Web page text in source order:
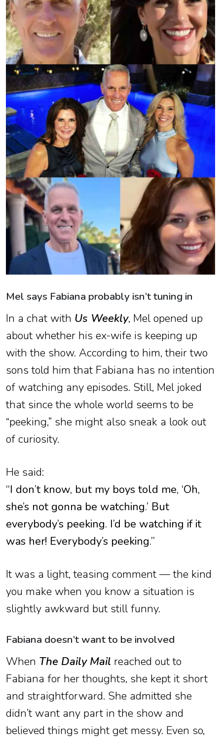
Mel says Fabiana probably isn’t tuning in
In a chat with Us Weekly, Mel opened up
about whether his ex-wife is keeping up
with the show. According to him, their two
sons told him that Fabiana has no intention
of watching any episodes. Still, Mel joked
that since the whole world seems to be
“peeking,” she might also sneak a look out
of curiosity.
He said:
“I don’t know, but my boys told me, ‘Oh,
she’s not gonna be watching.’ But
everybody’s peeking. I’d be watching if it
was her! Everybody’s peeking.”
It was a light, teasing comment — the kind
you make when you know a situation is
slightly awkward but still funny.
Fabiana doesn’t want to be involved
When The Daily Mail reached out to
Fabiana for her thoughts, she kept it short
and straightforward. She admitted she
didn’t want any part in the show and
believed things might get messy. Even so,